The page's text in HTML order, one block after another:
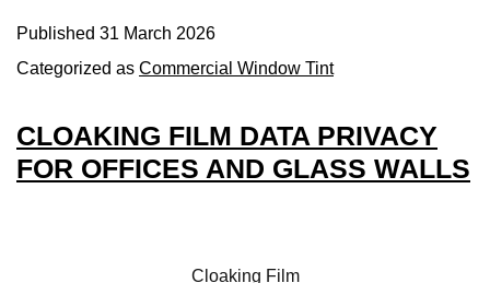
Published 31 March 2026
Categorized as Commercial Window Tint
CLOAKING FILM DATA PRIVACY
FOR OFFICES AND GLASS WALLS
Cloaking Film